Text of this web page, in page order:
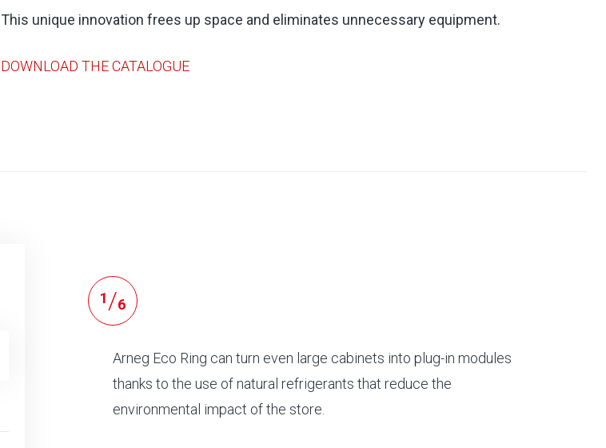
This unique innovation frees up space and eliminates unnecessary equipment.
DOWNLOAD THE CATALOGUE
1/6
Arneg Eco Ring can turn even large cabinets into plug-in modules
thanks to the use of natural refrigerants that reduce the
environmental impact of the store.